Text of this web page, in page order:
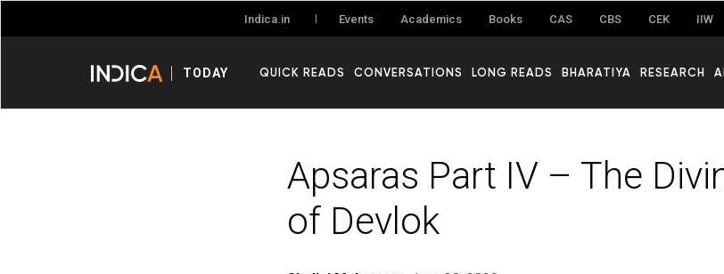
Indica.in Events Academics Books CAS CBS CEK IIW
TODAY QUICK READS CONVERSATIONS LONG READS BHARATIYA RESEARCH
Apsaras Part IV – The
of Devlok